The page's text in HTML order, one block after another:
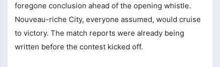
foregone conclusion ahead of the opening whistle.
Nouveau-riche City, everyone assumed, would cruise
to victory. The match reports were already being
written before the contest kicked off.